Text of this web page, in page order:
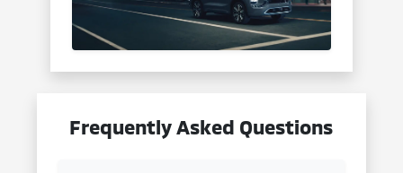
Frequently Asked Questions